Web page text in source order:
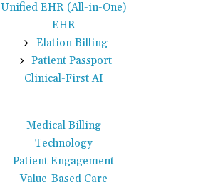
Unified EHR (All-in-One)
EHR
Elation Billing
Patient Passport
Clinical-First AI
Medical Billing
Technology
Patient Engagement
Value-Based Care